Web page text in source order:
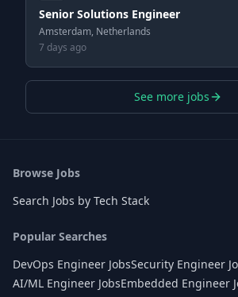
Senior Solutions Engineer
Amsterdam, Netherlands
7 days ago
See more jobs
Browse Jobs
Search Jobs by Tech Stack
Popular Searches
DevOps Engineer JobsSecurity Engineer
AI/ML Engineer JobsEmbedded Engineer